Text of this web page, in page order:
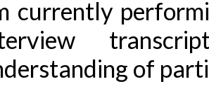
currently
of